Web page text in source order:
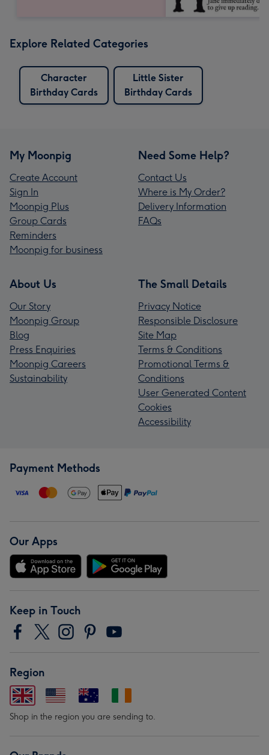
Explore Related Categories
Character
Birthday Cards
Little Sister
Birthday Cards
My Moonpig
Create Account
Sign In
Moonpig Plus
Group Cards
Reminders
Moonpig for business
Need Some Help?
Contact Us
Where is My Order?
Delivery Information
FAQs
About Us
Our Story
Moonpig Group
Blog
Press Enquiries
Moonpig Careers
Sustainability
The Small Details
Privacy Notice
Responsible Disclosure
Site Map
Terms & Conditions
Promotional Terms &
Conditions
User Generated Content
Cookies
Accessibility
Payment Methods
Our Apps
Keep in Touch
Region
Shop in the region you are sending to.